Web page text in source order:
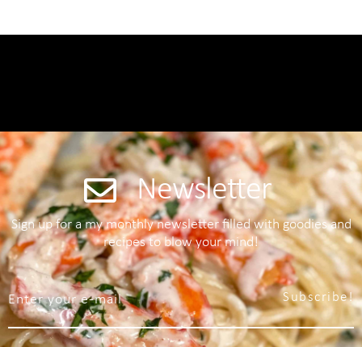
Newsletter
Sign up for a my monthly newsletter filled with goodies and
recipes to blow your mind!
Subscribe!